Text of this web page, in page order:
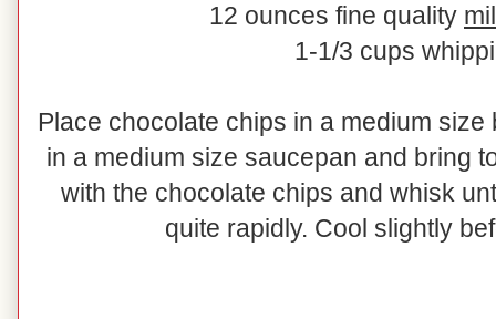
12 ounces fine quality
1-1/3 cups
Place chocolate chips in a medium
in a medium size saucepan and bring
with the chocolate chips and whisk
quite rapidly. Cool slightly